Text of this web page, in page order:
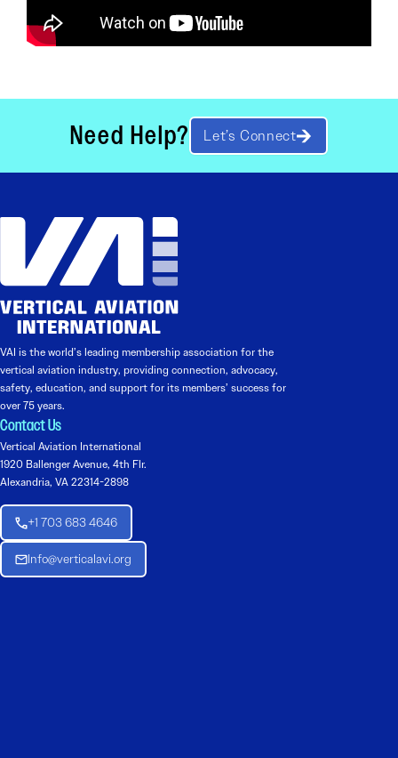
Need Help? Let’s Connect
VAI is the world’s leading membership association for the
vertical aviation industry, providing connection, advocacy,
safety, education, and support for its members’ success for
over 75 years.
Contact Us
Vertical Aviation International
1920 Ballenger Avenue, 4th Flr.
Alexandria, VA 22314-2898
+1 703 683 4646
Info@verticalavi.org